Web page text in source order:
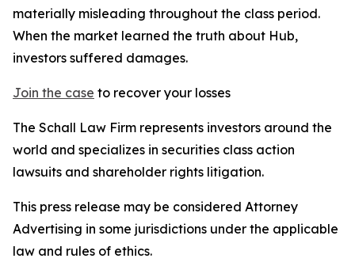
materially misleading throughout the class period.
When the market learned the truth about Hub,
investors suffered damages.
Join the case to recover your losses
The Schall Law Firm represents investors around the
world and specializes in securities class action
lawsuits and shareholder rights litigation.
This press release may be considered Attorney
Advertising in some jurisdictions under the applicable
law and rules of ethics.